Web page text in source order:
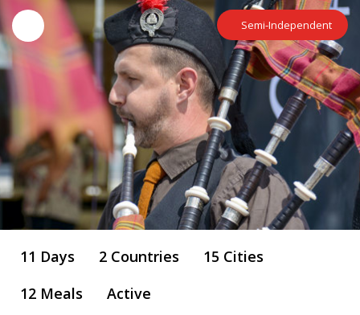
Semi-Independent
11 Days 2 Countries
15 Cities
12 Meals
Active